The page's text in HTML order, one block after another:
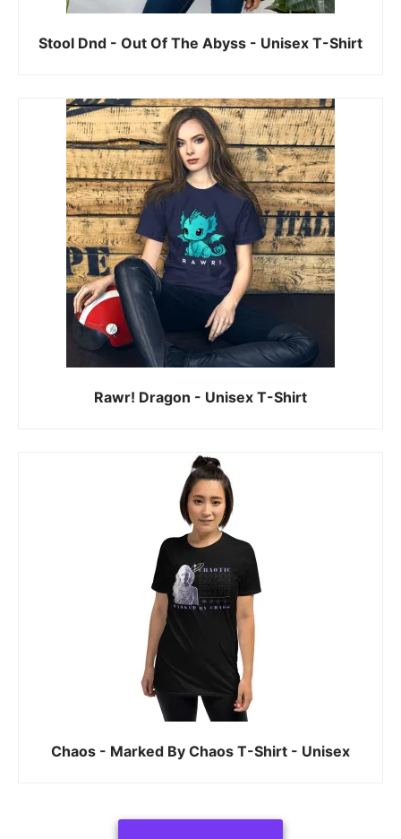
Stool Dnd - Out Of The Abyss - Unisex T-Shirt
Rawr! Dragon - Unisex T-Shirt
Chaos - Marked By Chaos T-Shirt - Unisex